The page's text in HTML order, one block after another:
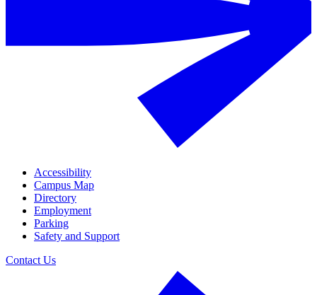
Accessibility
Campus Map
Directory
Employment
Parking
Safety and Support
Contact Us